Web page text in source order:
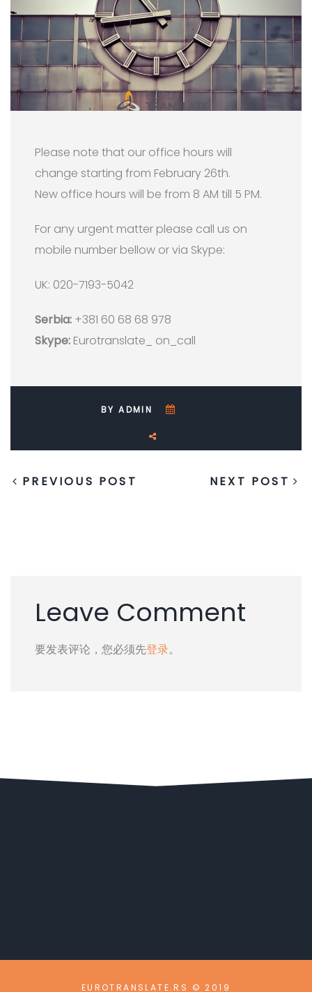
Please note that our office hours will
change starting from February 26th.
New office hours will be from 8 AM till 5 PM.
For any urgent matter please call us on
mobile number bellow or via Skype:
UK: 020-7193-5042
Serbia: +381 60 68 68 978
Skype: Eurotranslate_ on_call
BY ADMIN
PREVIOUS POST NEXT POST
Leave Comment
要发表评论，您必须先登录。
EUROTRANSLATE.RS © 2019